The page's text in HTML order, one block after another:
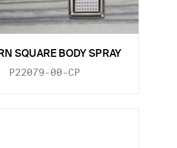
SQUARE BODY SPRAY
P22079-00-CP